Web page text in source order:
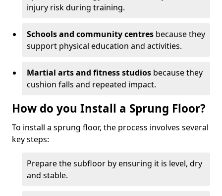
injury risk during training.
Schools and community centres because they
support physical education and activities.
Martial arts and fitness studios because they
cushion falls and repeated impact.
How do you Install a Sprung Floor?
To install a sprung floor, the process involves several
key steps:
Prepare the subfloor by ensuring it is level, dry
and stable.